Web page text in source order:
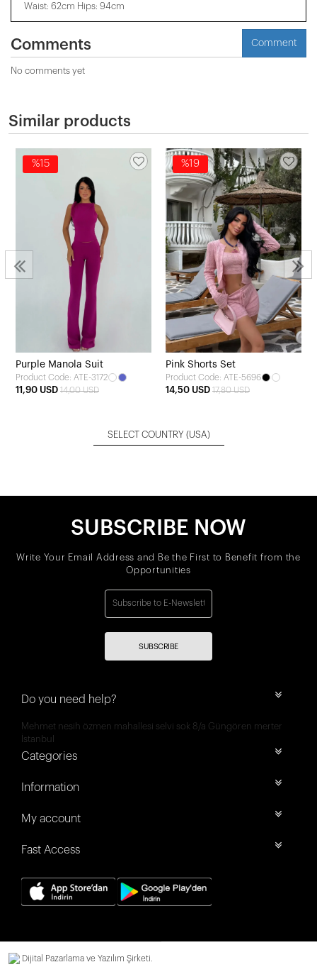
Waist: 62cm Hips: 94cm
Comments Comment
No comments yet
Similar products
%15
Purple Manola Suit
Product Code: ATE-3172
11,90 USD 14,00 USD
%19
Pink Shorts Set
Product Code: ATE-5696
14,50 USD 17,80 USD
SELECT COUNTRY (USA)
SUBSCRIBE NOW
Write Your Email Address and Be the First to Benefit from the
Opportunities
SUBSCRIBE
Do you need help?
Mehmet nesih özmen mahallesi selvi sok 8/a Güngören merter
İstanbul
Categories
Information
My account
Fast Access
Dijital Pazarlama ve Yazılım Şirketi.